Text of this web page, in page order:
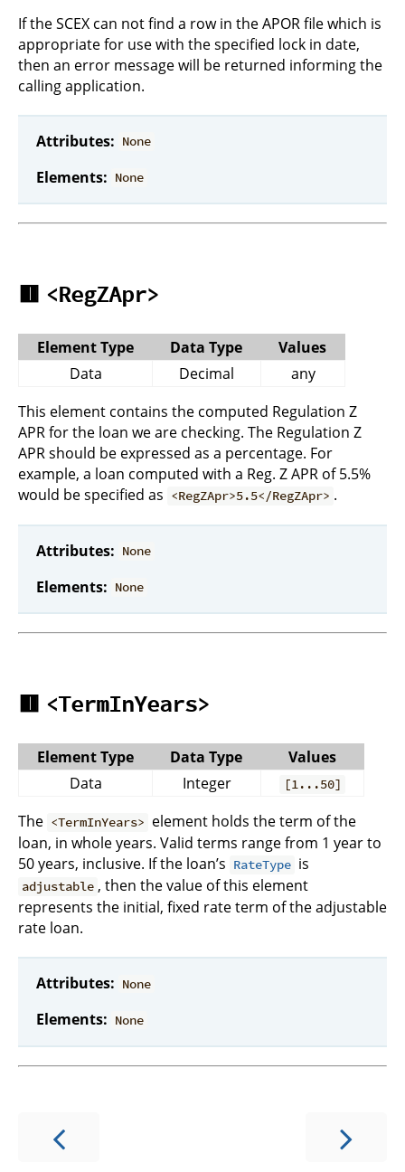
If the SCEX can not find a row in the APOR file which is
appropriate for use with the specified lock in date,
then an error message will be returned informing the
calling application.
Attributes: None
Elements: None
🟥 <RegZApr>
Element Type Data Type
Values
Data
Decimal
any
This element contains the computed Regulation Z
APR for the loan we are checking. The Regulation Z
APR should be expressed as a percentage. For
example, a loan computed with a Reg. Z APR of 5.5%
would be specified as <RegZApr>5.5</RegZApr> .
Attributes: None
Elements: None
🟥 <TermInYears>
Element Type Data Type
Values
Data
Integer [1...50]
The <TermInYears> element holds the term of the
loan, in whole years. Valid terms range from 1 year to
50 years, inclusive. If the loan’s RateType is
adjustable , then the value of this element
represents the initial, fixed rate term of the adjustable
rate loan.
Attributes: None
Elements: None